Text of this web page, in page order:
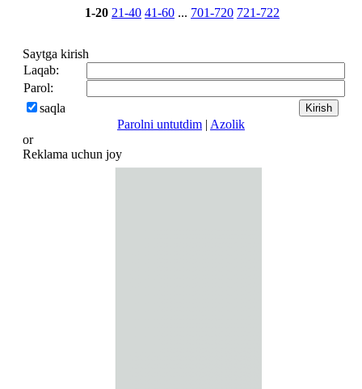
1-20 21-40 41-60 ... 701-720 721-722
Saytga kirish
Laqab:
Parol:
saqla
Parolni untutdim | Azolik
or
Reklama uchun joy